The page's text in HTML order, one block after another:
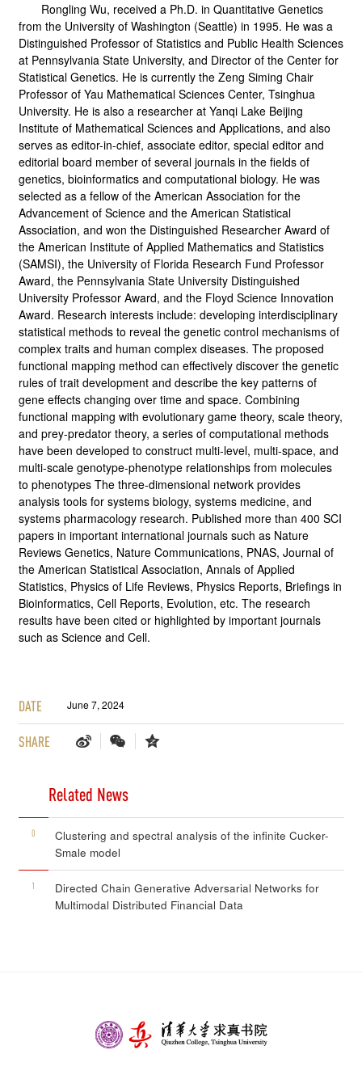
Rongling Wu, received a Ph.D. in Quantitative Genetics
from the University of Washington (Seattle) in 1995. He was a
Distinguished Professor of Statistics and Public Health Sciences
at Pennsylvania State University, and Director of the Center for
Statistical Genetics. He is currently the Zeng Siming Chair
Professor of Yau Mathematical Sciences Center, Tsinghua
University. He is also a researcher at Yanqi Lake Beijing
Institute of Mathematical Sciences and Applications, and also
serves as editor-in-chief, associate editor, special editor and
editorial board member of several journals in the fields of
genetics, bioinformatics and computational biology. He was
selected as a fellow of the American Association for the
Advancement of Science and the American Statistical
Association, and won the Distinguished Researcher Award of
the American Institute of Applied Mathematics and Statistics
(SAMSI), the University of Florida Research Fund Professor
Award, the Pennsylvania State University Distinguished
University Professor Award, and the Floyd Science Innovation
Award. Research interests include: developing interdisciplinary
statistical methods to reveal the genetic control mechanisms of
complex traits and human complex diseases. The proposed
functional mapping method can effectively discover the genetic
rules of trait development and describe the key patterns of
gene effects changing over time and space. Combining
functional mapping with evolutionary game theory, scale theory,
and prey-predator theory, a series of computational methods
have been developed to construct multi-level, multi-space, and
multi-scale genotype-phenotype relationships from molecules
to phenotypes The three-dimensional network provides
analysis tools for systems biology, systems medicine, and
systems pharmacology research. Published more than 400 SCI
papers in important international journals such as Nature
Reviews Genetics, Nature Communications, PNAS, Journal of
the American Statistical Association, Annals of Applied
Statistics, Physics of Life Reviews, Physics Reports, Briefings in
Bioinformatics, Cell Reports, Evolution, etc. The research
results have been cited or highlighted by important journals
such as Science and Cell.
DATE June 7, 2024
SHARE
Related News
0
Clustering and spectral analysis of the infinite Cucker-
Smale model
1
Directed Chain Generative Adversarial Networks for
Multimodal Distributed Financial Data